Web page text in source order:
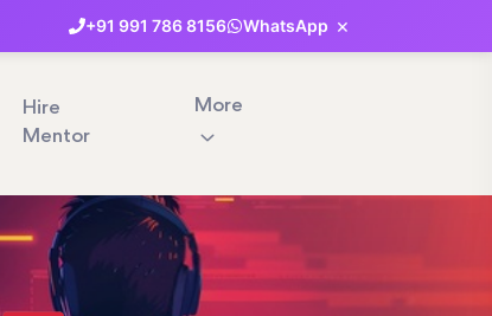
+91 991 7868156 WhatsApp ×
Hire
Mentor
More